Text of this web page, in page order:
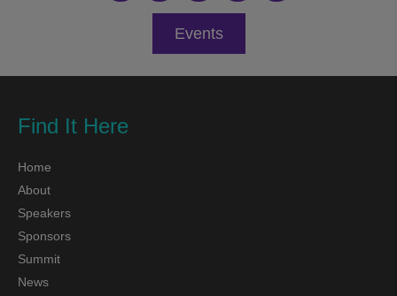
Events
Find It Here
Home
About
Speakers
Sponsors
Summit
News